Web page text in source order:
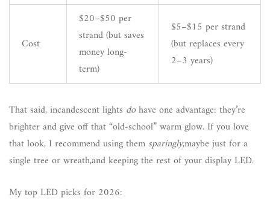
Cost
$20–$50 per
strand (but saves
money long-
term)
$5–$15 per strand
(but replaces every
2–3 years)
That said, incandescent lights dohave one advantage: they’re
brighter and give off that “old-school” warm glow. If you love
that look, I recommend using them sparingly,maybe just for a
single tree or wreath,and keeping the rest of your display LED.
My top LED picks for 2026: